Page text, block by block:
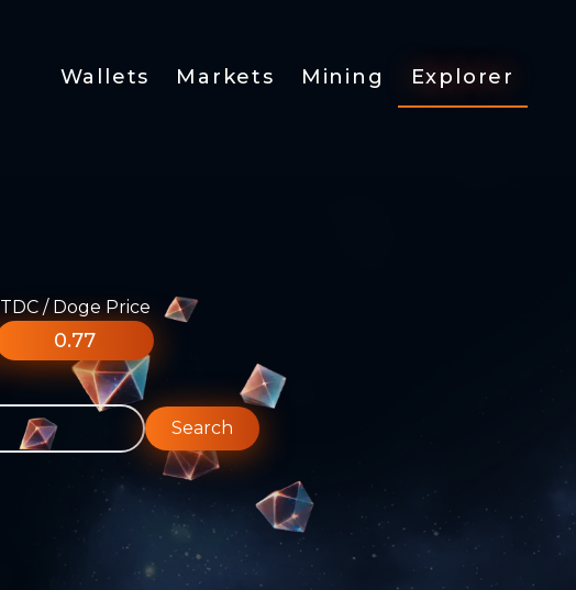
Wallets Markets Mining Explorer
TDC / Doge Price
0.77
Search